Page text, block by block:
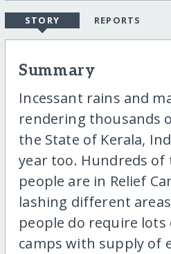
STORY REPORTS
Summary
Incessant rains and
rendering thousands
the State of Kerala,
year too. Hundreds
people are in Relief
lashing different
people do require
camps with supply of